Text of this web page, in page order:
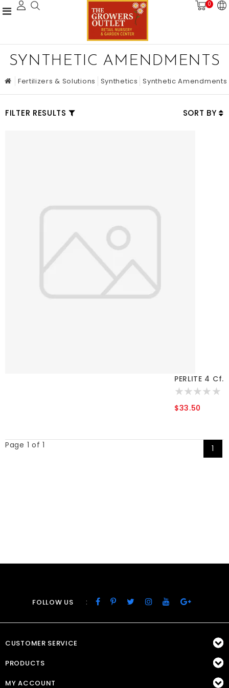
0
SYNTHETIC AMENDMENTS
Fertilizers & Solutions Synthetics Synthetic Amendments
FILTER RESULTS SORT BY
PERLITE 4 Cf.
$33.50
Page 1 of 1 1
FOLLOW US :
CUSTOMER SERVICE
PRODUCTS
MY ACCOUNT